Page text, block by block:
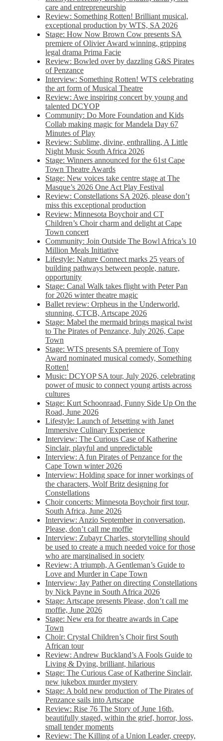
care and entrepreneurship
Review: Something Rotten! Brilliant musical,
exceptional production by WTS, SA 2026
Stage: How Now Brown Cow presents SA
premiere of Olivier Award winning, gripping
legal drama Prima Facie
Review: Bowled over by dazzling G&S Pirates
of Penzance
Interview: Something Rotten! WTS celebrating
the art form of Musical Theatre
Review: Awe inspiring concert by young and
talented DCYOP
Community: Do More Foundation and Kids
Collab making magic for Mandela Day 67
Minutes of Play
Review: Sublime, divine, enthralling, A Little
Night Music South Africa 2026
Stage: Winners announced for the 61st Cape
Town Theatre Awards
Stage: New voices take centre stage at The
Masque’s 2026 One Act Play Festival
Review: Constellations SA 2026, please don’t
miss this exceptional production
Review: Minnesota Boychoir and CT
Children’s Choir charm and delight at Cape
Town concert
Community: Join Outside The Bowl Africa’s 10
Million Meals Initiative
Lifestyle: Nature Connect marks 25 years of
building pathways between people, nature,
opportunity
Stage: Canal Walk takes flight with Peter Pan
for 2026 winter theatre magic
Ballet review: Orpheus in the Underworld,
stunning, CTCB, Artscape 2026
Stage: Mabel the mermaid brings magical twist
to The Pirates of Penzance, July 2026, Cape
Town
Stage: WTS presents SA premiere of Tony
Award nominated musical comedy, Something
Rotten!
Music: DCYOP SA tour, July 2026, celebrating
power of music to connect young artists across
cultures
Stage: Kurt Schoonraad, Funny Side Up On the
Road, June 2026
Lifestyle: Launch of Jetsetting with Janet
Immersive Culinary Experience
Interview: The Curious Case of Katherine
Sinclair, playful and unpredictable
Interview: A fun Pirates of Penzance for the
Cape Town winter 2026
Interview: Holding space for inner workings of
the characters, Wolf Britz designing for
Constellations
Choir concerts: Minnesota Boychoir first tour,
South Africa, June 2026
Interview: Anzio September in conversation,
Please, don’t call me moffie
Interview: Zubayr Charles, storytelling should
be used to create a much needed voice for those
who are marginalised in society
Review: A triumph, A Gentleman’s Guide to
Love and Murder in Cape Town
Interview: Jay Pather on directing Constellations
by Nick Payne in South Africa 2026
Stage: Artscape presents Please, don’t call me
moffie, June 2026
Stage: New era for theatre awards in Cape
Town
Choir: Crystal Children’s Choir first South
African tour
Review: Andrew Buckland’s A Fools Guide to
Living & Dying, brilliant, hilarious
Stage: The Curious Case of Katherine Sinclair,
new jukebox murder mystery
Stage: A bold new production of The Pirates of
Penzance sails into Artscape
Review: Rise 76 The Story of June 16th,
beautifully staged, within the grief, horror, loss,
small tender moments
Review: The Killing of a Union Leader, creepy,